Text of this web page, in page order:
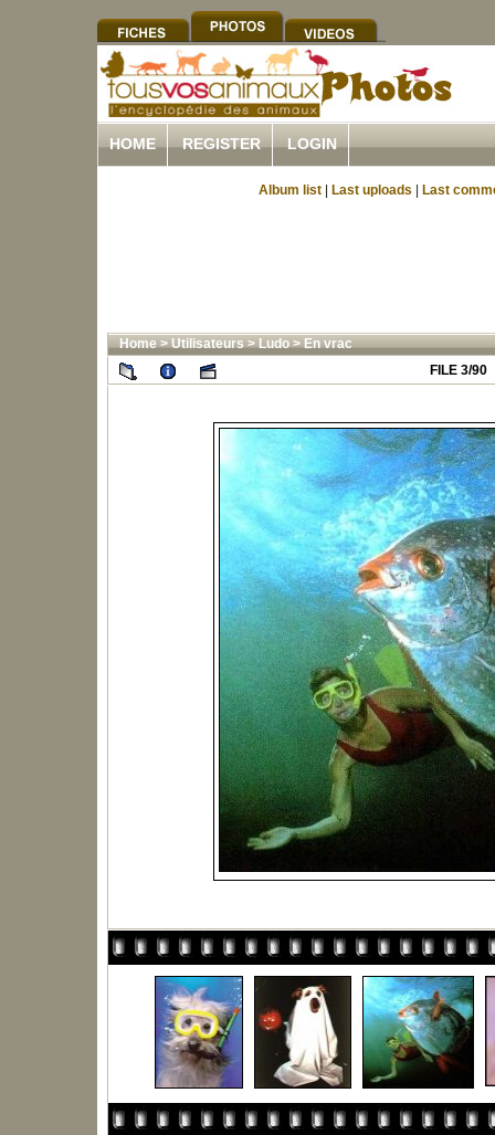
HOME REGISTER LOGIN
Album list Last uploads Last
Home>Utilisateurs>Ludo>En vrac
FILE 3/90